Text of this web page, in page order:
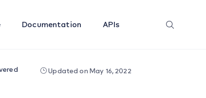
Documentation APIs
Updated on May 16, 2022